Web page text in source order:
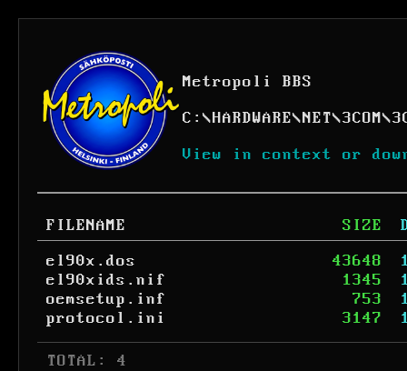
Metropoli BBS
C: \HARDWARE\NET\3COM\
View in context or
FILENAME SIZE
el90x.dos
43648
el90xids.nif
1345
oemsetup.inf
753
protocol.ini
3147
TOTAL: 4